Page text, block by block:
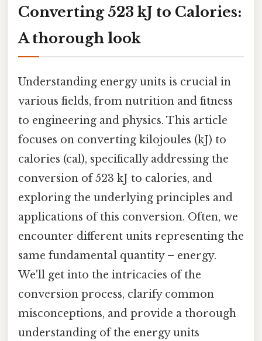
Converting 523 kJ to Calories:
A thorough look
Understanding energy units is crucial in
various fields, from nutrition and fitness
to engineering and physics. This article
focuses on converting kilojoules (kJ) to
calories (cal), specifically addressing the
conversion of 523 kJ to calories, and
exploring the underlying principles and
applications of this conversion. Often, we
encounter different units representing the
same fundamental quantity – energy.
We'll get into the intricacies of the
conversion process, clarify common
misconceptions, and provide a thorough
understanding of the energy units